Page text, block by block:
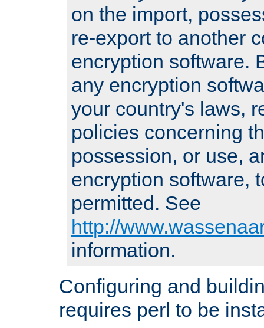
on the import,
re-export to another
encryption software.
any encryption
your country's laws,
policies concerning
possession, or use,
encryption software,
permitted. See
http://
information.
Configuring and
requires perl to be